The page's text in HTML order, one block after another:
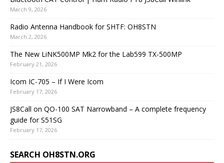
March 9, 2026
Radio Antenna Handbook for SHTF: OH8STN
March 2, 2026
The New LiNK500MP Mk2 for the Lab599 TX-500MP
February 21, 2026
Icom IC-705 – If I Were Icom
February 17, 2026
JS8Call on QO-100 SAT Narrowband – A complete frequency
guide for S51SG
February 17, 2026
SEARCH OH8STN.ORG